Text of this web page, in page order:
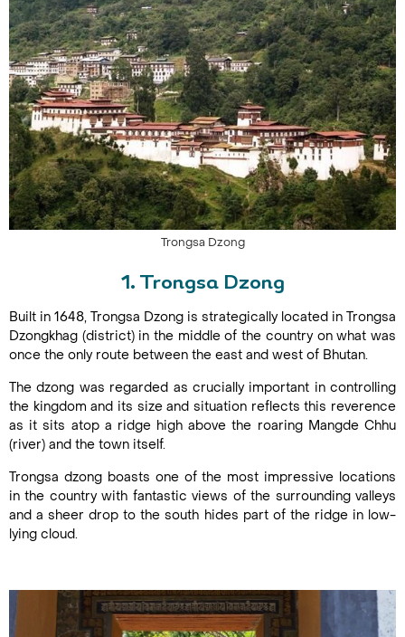
Trongsa Dzong
1. Trongsa Dzong
Built in 1648, Trongsa Dzong is strategically located in Trongsa
Dzongkhag (district) in the middle of the country on what was
once the only route between the east and west of Bhutan.
The dzong was regarded as crucially important in controlling
the kingdom and its size and situation reflects this reverence
as it sits atop a ridge high above the roaring Mangde Chhu
(river) and the town itself.
Trongsa dzong boasts one of the most impressive locations
in the country with fantastic views of the surrounding valleys
and a sheer drop to the south hides part of the ridge in low-
lying cloud.